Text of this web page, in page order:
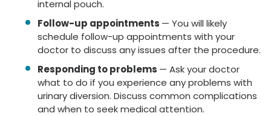
internal pouch.
Follow-up appointments — You will likely
schedule follow-up appointments with your
doctor to discuss any issues after the procedure.
Responding to problems — Ask your doctor
what to do if you experience any problems with
urinary diversion. Discuss common complications
and when to seek medical attention.